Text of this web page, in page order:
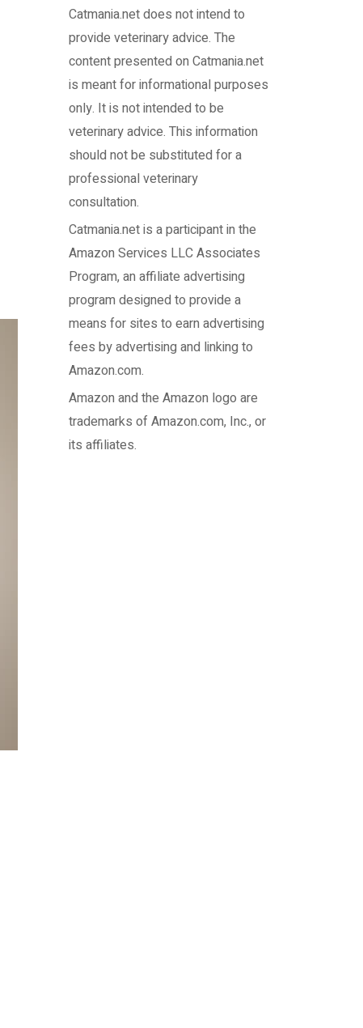
Catmania.net does not intend to
provide veterinary advice. The
content presented on Catmania.net
is meant for informational purposes
only. It is not intended to be
veterinary advice. This information
should not be substituted for a
professional veterinary
consultation.
Catmania.netis a participant in the
Amazon Services LLC Associates
Program, an affiliate advertising
program designed to provide a
means for sites to earn advertising
fees by advertising and linking to
Amazon.com.
Amazon and the Amazon logo are
trademarks of Amazon.com, Inc., or
its affiliates.